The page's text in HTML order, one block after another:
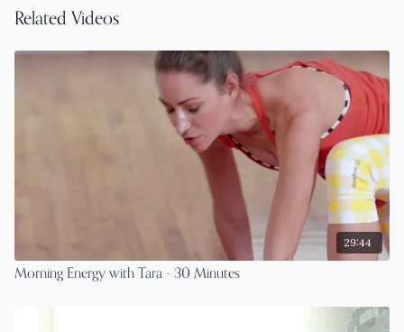
Related Videos
29:44
Morning Energy with Tara - 30 Minutes